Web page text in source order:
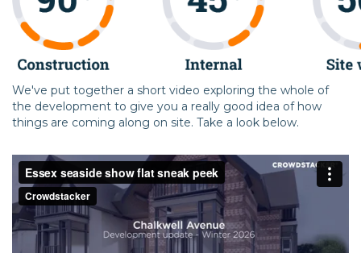
We've put together a short video exploring the whole of
the development to give you a really good idea of how
things are coming along on site. Take a look below.